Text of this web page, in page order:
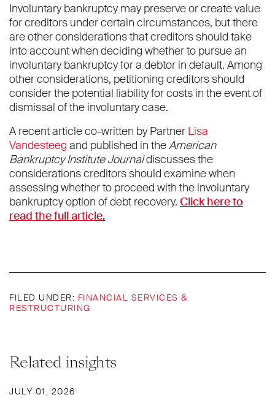
Involuntary bankruptcy may preserve or create value
for creditors under certain circumstances, but there
are other considerations that creditors should take
into account when deciding whether to pursue an
involuntary bankruptcy for a debtor in default. Among
other considerations, petitioning creditors should
consider the potential liability for costs in the event of
dismissal of the involuntary case.
A recent article co-written by Partner Lisa
Vandesteeg and published in theAmerican
Bankruptcy Institute Journaldiscusses the
considerations creditors should examine when
assessing whether to proceed with the involuntary
bankruptcy option of debt recovery. Click here to
read the full article.
FILED UNDER: FINANCIAL SERVICES &
RESTRUCTURING
Related insights
JULY 01, 2026